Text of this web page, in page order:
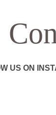
US ON